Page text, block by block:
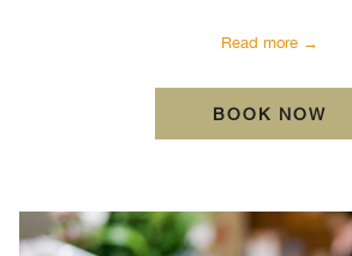
Read more
BOOK NOW